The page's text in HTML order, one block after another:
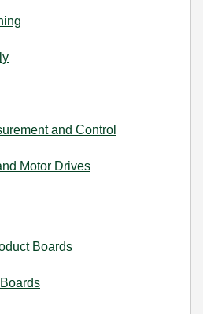
and Control
Motor Drives
Boards